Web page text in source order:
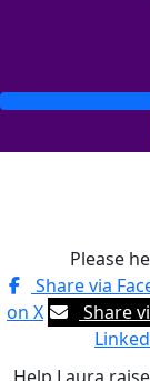
Please
Share via
on X
Share